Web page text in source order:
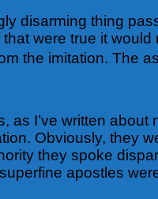
disarming thing
were true it
the imitation. The
as I’ve written
Obviously, they
they spoke
apostles